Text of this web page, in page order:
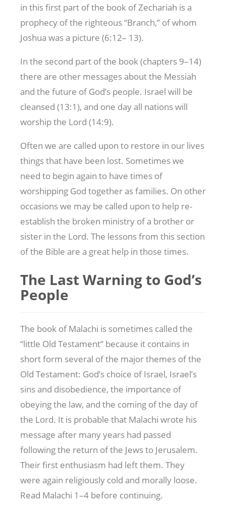
in this first part of the book of Zechariah is a
prophecy of the righteous “Branch,” of whom
Joshua was a picture (6:12– 13).
In the second part of the book (chapters 9–14)
there are other messages about the Messiah
and the future of God’s people. Israel will be
cleansed (13:1), and one day all nations will
worship the Lord (14:9).
Often we are called upon to restore in our lives
things that have been lost. Sometimes we
need to begin again to have times of
worshipping God together as families. On other
occasions we may be called upon to help re-
establish the broken ministry of a brother or
sister in the Lord. The lessons from this section
of the Bible are a great help in those times.
The Last Warning to God’s
People
The book of Malachi is sometimes called the
“little Old Testament” because it contains in
short form several of the major themes of the
Old Testament: God’s choice of Israel, Israel’s
sins and disobedience, the importance of
obeying the law, and the coming of the day of
the Lord. It is probable that Malachi wrote his
message after many years had passed
following the return of the Jews to Jerusalem.
Their first enthusiasm had left them. They
were again religiously cold and morally loose.
Read Malachi 1–4 before continuing.